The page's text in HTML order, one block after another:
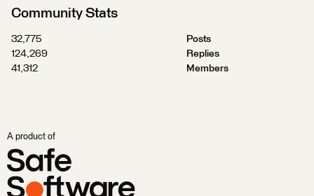
Community Stats
32,775
Posts
124,269
Replies
41,312
Members
A product of